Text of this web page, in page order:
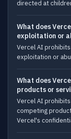
directed at
What does
exploitation or
Vercel AI
exploitation or
What does
products or
Vercel AI
competing
Vercel's